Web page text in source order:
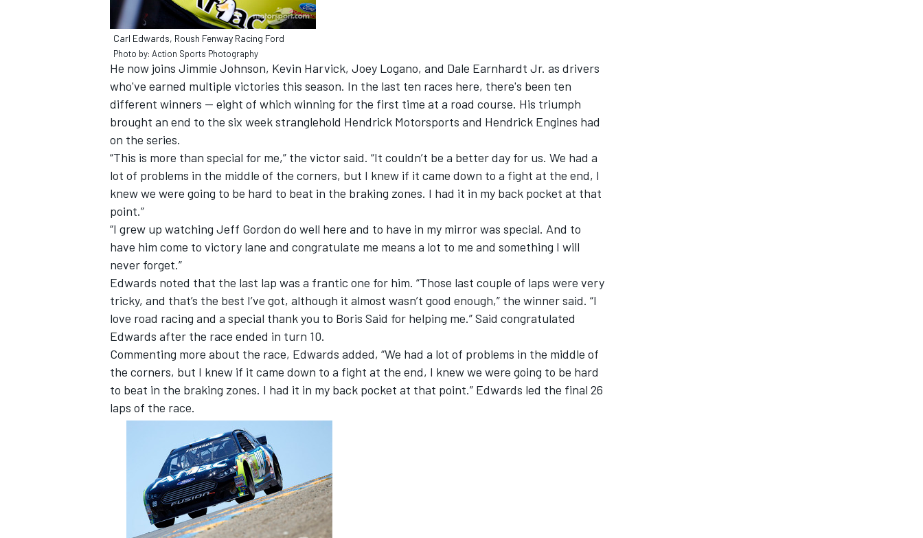
SUPERCARS
Carl Edwards, Roush Fenway Racing Ford
Photo by: Action Sports Photography
He now joins Jimmie Johnson, Kevin Harvick, Joey Logano, and Dale Earnhardt Jr. as drivers
who've earned multiple victories this season. In the last ten races here, there's been ten
different winners -- eight of which winning for the first time at a road course. His triumph
brought an end to the six week stranglehold Hendrick Motorsports and Hendrick Engines had
on the series.
“This is more than special for me,” the victor said. “It couldn’t be a better day for us. We had a
lot of problems in the middle of the corners, but I knew if it came down to a fight at the end, I
knew we were going to be hard to beat in the braking zones. I had it in my back pocket at that
point.”
“I grew up watching Jeff Gordon do well here and to have in my mirror was special. And to
have him come to victory lane and congratulate me means a lot to me and something I will
never forget.”
Edwards noted that the last lap was a frantic one for him. “Those last couple of laps were very
tricky, and that’s the best I’ve got, although it almost wasn’t good enough,” the winner said. “I
love road racing and a special thank you to Boris Said for helping me.” Said congratulated
Edwards after the race ended in turn 10.
Commenting more about the race, Edwards added, “We had a lot of problems in the middle of
the corners, but I knew if it came down to a fight at the end, I knew we were going to be hard
to beat in the braking zones. I had it in my back pocket at that point.” Edwards led the final 26
laps of the race.